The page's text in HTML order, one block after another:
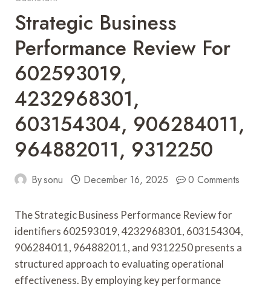
Strategic Business
Performance Review For
602593019,
4232968301,
603154304, 906284011,
964882011, 9312250
Bysonu December 16, 2025 0 Comments
The Strategic Business Performance Review for
identifiers 602593019, 4232968301, 603154304,
906284011, 964882011, and 9312250 presents a
structured approach to evaluating operational
effectiveness. By employing key performance